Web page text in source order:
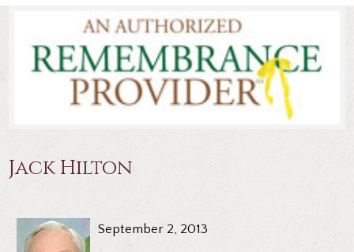
Jack Hilton
September 2, 2013